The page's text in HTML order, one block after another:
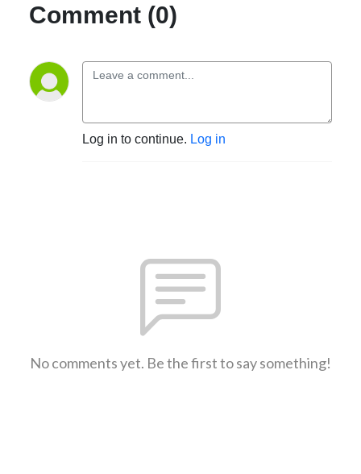
Comment (0)
Log in to continue. Log in
No comments yet. Be the first to say something!